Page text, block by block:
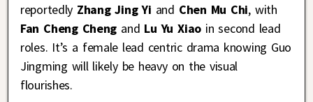
reportedly Zhang Jing Yi and Chen Mu Chi, with
Fan Cheng Cheng and Lu Yu Xiao in second lead
roles. It’s a female lead centric drama knowing Guo
Jingming will likely be heavy on the visual
flourishes.